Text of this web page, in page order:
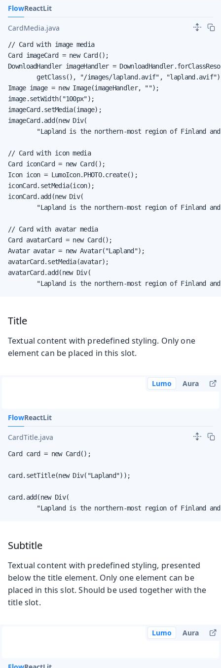
FlowReactLit
CardMedia.java
// Card with image media
Card imageCard = new Card();
DownloadHandler imageHandler =
getClass(), "/images/lapland.avif",
Image image = new Image(imageHandler, "");
image.setWidth("100px");
imageCard.setMedia(image);
imageCard.add(new Div(
"Lapland is the northern-most region of Finland
// Card with icon media
Card iconCard = new Card();
Icon icon = LumoIcon.PHOTO.create();
iconCard.setMedia(icon);
iconCard.add(new Div(
"Lapland is the northern-most region of Finland
// Card with avatar media
Card avatarCard = new Card();
Avatar avatar = new Avatar("Lapland");
avatarCard.setMedia(avatar);
avatarCard.add(new Div(
"Lapland is the northern-most region of Finland
Title
Textual content with predefined styling. Only one
element can be placed in this slot.
Lumo Aura
FlowReactLit
CardTitle.java
Card card = new Card();
card.setTitle(new Div("Lapland"));
card.add(new Div(
"Lapland is the northern-most region of Finland
Subtitle
Textual content with predefined styling, presented
below the title element. Only one element can be
placed in this slot. Should be used together with the
title slot.
Lumo Aura